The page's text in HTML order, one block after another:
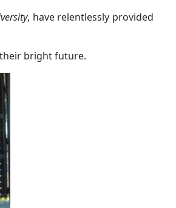
, have relentlessly provided
bright future.